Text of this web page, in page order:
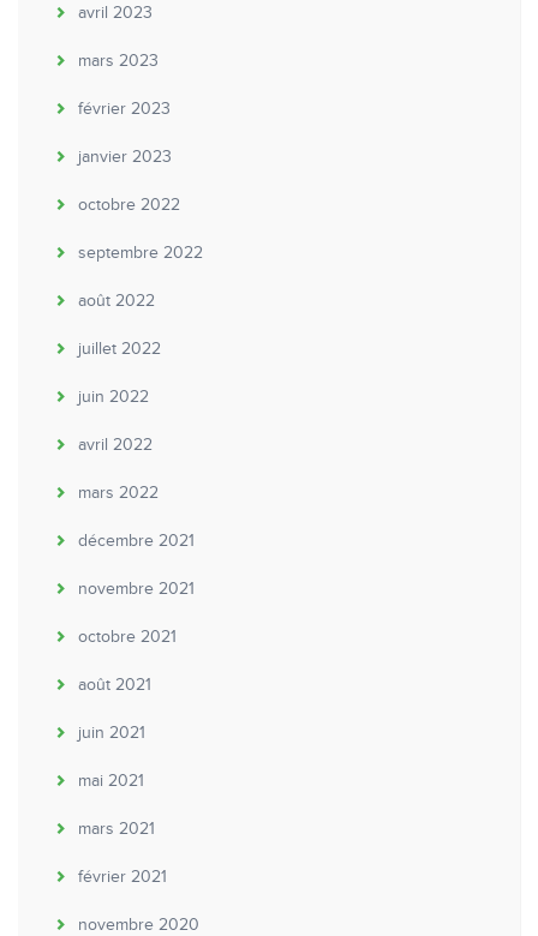
avril 2023
mars 2023
février 2023
janvier 2023
octobre 2022
septembre 2022
août 2022
juillet 2022
juin 2022
avril 2022
mars 2022
décembre 2021
novembre 2021
octobre 2021
août 2021
juin 2021
mai 2021
mars 2021
février 2021
novembre 2020